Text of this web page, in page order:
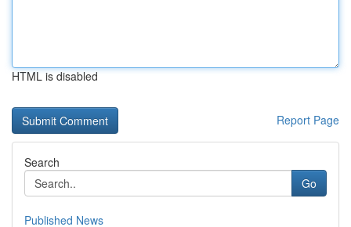
HTML is disabled
Report Page
Search
Go
Published News